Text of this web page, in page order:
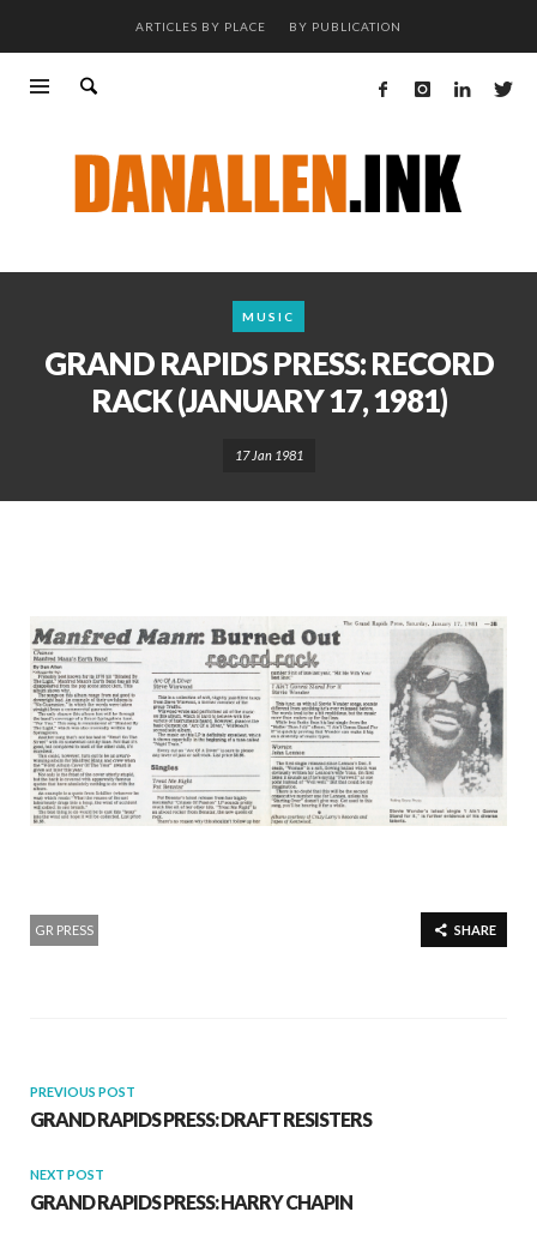
ARTICLES BY PLACE BY PUBLICATION
MUSIC
GRAND RAPIDS PRESS: RECORD
RACK (JANUARY 17, 1981)
17 Jan 1981
SHARE
GR PRESS
PREVIOUS POST
GRAND RAPIDS PRESS: DRAFT RESISTERS
NEXT POST
GRAND RAPIDS PRESS: HARRY CHAPIN